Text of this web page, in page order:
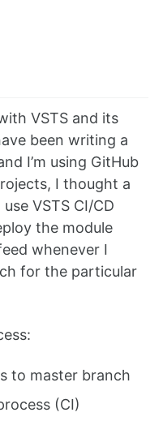
VSTS and its
been writing a
I’m using GitHub
I thought a
VSTS CI/CD
the module
whenever I
for the particular
to master branch
(CI)